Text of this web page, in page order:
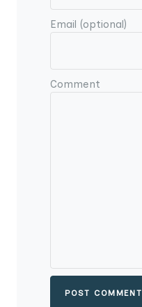
Email (optional)
Comment
POST COMMENT